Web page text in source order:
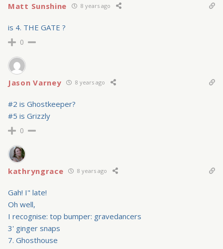
Matt Sunshine 8 years ago
is 4. THE GATE ?
0
Jason Varney 8 years ago
#2 is Ghostkeeper?
#5 is Grizzly
0
kathryngrace 8 years ago
Gah! I" late!
Oh well,
I recognise: top bumper: gravedancers
3' ginger snaps
7. Ghosthouse